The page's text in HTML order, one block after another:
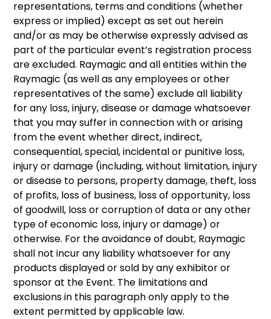
representations, terms and conditions (whether
express or implied) except as set out herein
and/or as may be otherwise expressly advised as
part of the particular event’s registration process
are excluded. Raymagic and all entities within the
Raymagic (as well as any employees or other
representatives of the same) exclude all liability
for any loss, injury, disease or damage whatsoever
that you may suffer in connection with or arising
from the event whether direct, indirect,
consequential, special, incidental or punitive loss,
injury or damage (including, without limitation, injury
or disease to persons, property damage, theft, loss
of profits, loss of business, loss of opportunity, loss
of goodwill, loss or corruption of data or any other
type of economic loss, injury or damage) or
otherwise. For the avoidance of doubt, Raymagic
shall not incur any liability whatsoever for any
products displayed or sold by any exhibitor or
sponsor at the Event. The limitations and
exclusions in this paragraph only apply to the
extent permitted by applicable law.